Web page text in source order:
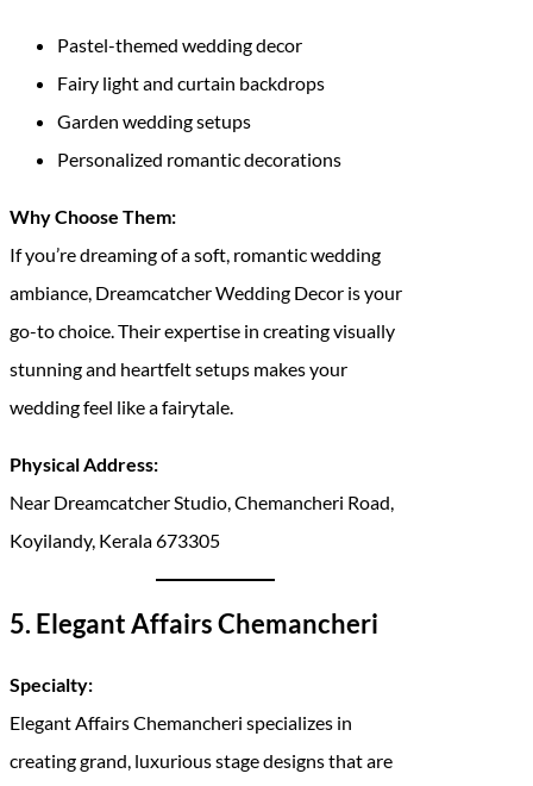
Pastel-themed wedding decor
Fairy light and curtain backdrops
Garden wedding setups
Personalized romantic decorations
Why Choose Them:
If you’re dreaming of a soft, romantic wedding
ambiance, Dreamcatcher Wedding Decor is your
go-to choice. Their expertise in creating visually
stunning and heartfelt setups makes your
wedding feel like a fairytale.
Physical Address:
Near Dreamcatcher Studio, Chemancheri Road,
Koyilandy, Kerala 673305
5. Elegant Affairs Chemancheri
Specialty:
Elegant Affairs Chemancheri specializes in
creating grand, luxurious stage designs that are